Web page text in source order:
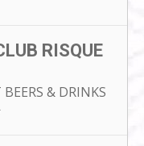
RISQUE
& DRINKS